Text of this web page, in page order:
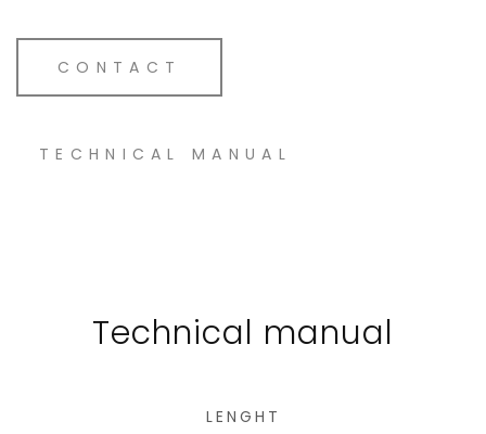
CONTACT
TECHNICAL MANUAL
Technical manual
LENGHT